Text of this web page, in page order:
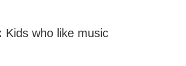
Kids who like music